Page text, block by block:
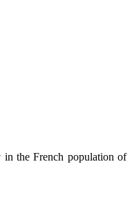
in the French population of